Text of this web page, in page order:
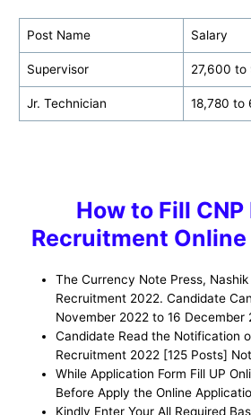
Post Name Salary
Supervisor 27,600 to
Jr. Technician 18,780 to
How to Fill
Recruitment
The Currency Note Press,
Recruitment 2022. Candidate
November 2022 to 16 December
Candidate Read the Notification
Recruitment 2022 [125 Posts]
While Application Form Fill UP
Before Apply the Online
Kindly Enter Your All Required